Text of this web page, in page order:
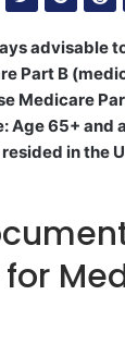
advisable
Part B
Medicare
Age 65+ and
in the